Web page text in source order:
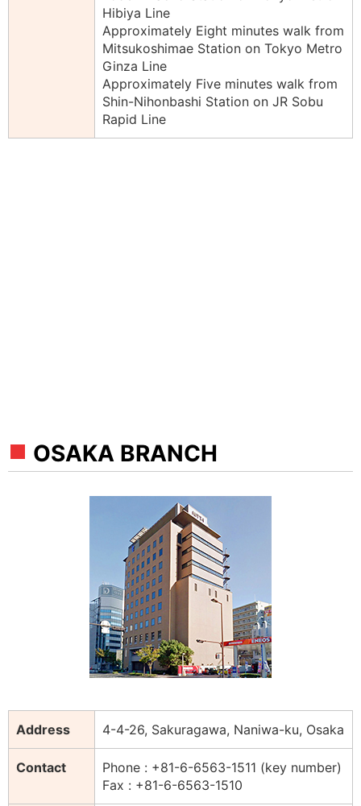
Hibiya Line
Approximately Eight minutes walk from
Mitsukoshimae Station on Tokyo Metro
Ginza Line
Approximately Five minutes walk from
Shin-Nihonbashi Station on JR Sobu
Rapid Line
OSAKA BRANCH
Address 4-4-26, Sakuragawa, Naniwa-ku, Osaka
Contact
Phone : +81-6-6563-1511 (key number)
Fax : +81-6-6563-1510